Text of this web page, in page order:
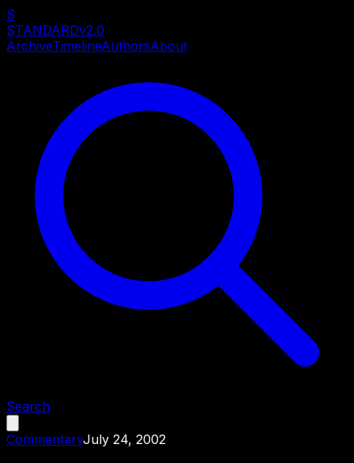
S
STANDARDv2.0
ArchiveTimelineAuthorsAbout
Search
CommentaryJuly 24, 2002